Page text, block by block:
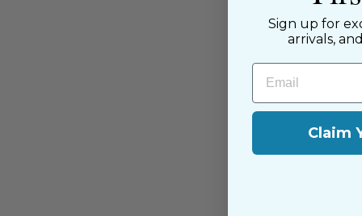
Sign up for
arrivals,
Email
Claim